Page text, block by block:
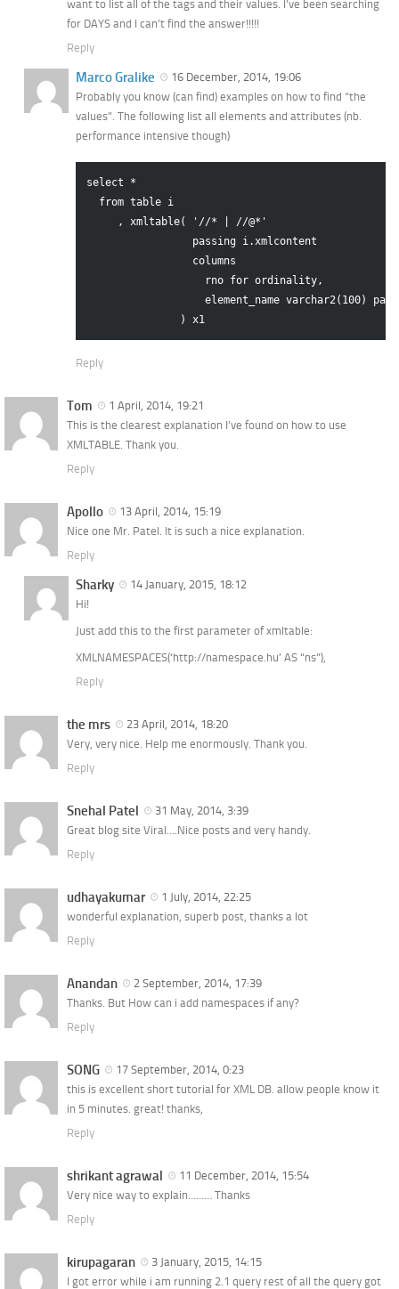
want to list all of the tags and their values. I’ve been searching
for DAYS and I can’t find the answer!!!!!
Reply
Marco Gralike
16 December, 2014, 19:06
Probably you know (can find) examples on how to find “the
values”. The following list all elements and attributes (nb.
performance intensive though)
select *
  from table i
     , xmltable( '//* | //@*'
                 passing i.xmlcontent
                 columns
                   rno for ordinality,
element_name varchar2(100)
               ) x1
Reply
Tom
1 April, 2014, 19:21
This is the clearest explanation I’ve found on how to use
XMLTABLE. Thank you.
Reply
Apollo
13 April, 2014, 15:19
Nice one Mr. Patel. It is such a nice explanation.
Reply
Sharky
14 January, 2015, 18:12
Hi!
Just add this to the first parameter of xmltable:
XMLNAMESPACES(‘http://namespace.hu’ AS “ns”),
Reply
the mrs
23 April, 2014, 18:20
Very, very nice. Help me enormously. Thank you.
Reply
Snehal Patel
31 May, 2014, 3:39
Great blog site Viral….Nice posts and very handy.
Reply
udhayakumar
1 July, 2014, 22:25
wonderful explanation, superb post, thanks a lot
Reply
Anandan
2 September, 2014, 17:39
Thanks. But How can i add namespaces if any?
Reply
SONG
17 September, 2014, 0:23
this is excellent short tutorial for XML DB. allow people know it
in 5 minutes. great! thanks,
Reply
shrikant agrawal
11 December, 2014, 15:54
Very nice way to explain……… Thanks
Reply
kirupagaran
3 January, 2015, 14:15
I got error while i am running 2.1 query rest of all the query got